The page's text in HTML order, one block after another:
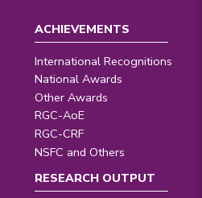
ACHIEVEMENTS
International Recognitions
National Awards
Other Awards
RGC-AoE
RGC-CRF
NSFC and Others
RESEARCH OUTPUT